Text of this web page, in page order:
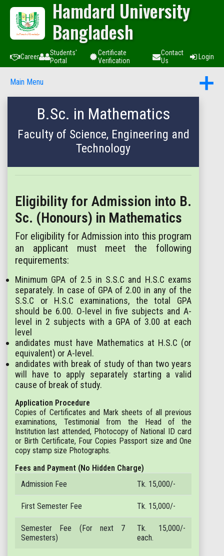
Hamdard University
Bangladesh
Career
Students'
Portal
Certificate
Verification
Contact
Us
Login
Main Menu
B.Sc. in Mathematics
Faculty of Science, Engineering and
Technology
Eligibility for Admission into B.
Sc. (Honours) in Mathematics
For eligibility for Admission into this program
an applicant must meet the following
requirements:
Minimum GPA of 2.5 in S.S.C and H.S.C exams
separately. In case of GPA of 2.00 in any of the
S.S.C or H.S.C examinations, the total GPA
should be 6.00. O-level in five subjects and A-
level in 2 subjects with a GPA of 3.00 at each
level
andidates must have Mathematics at H.S.C (or
equivalent) or A-level.
andidates with break of study of than two years
will have to apply separately starting a valid
cause of break of study.
Application Procedure
Copies of Certificates and Mark sheets of all previous
examinations, Testimonial from the Head of the
Institution last attended, Photocopy of National ID card
or Birth Certificate, Four Copies Passport size and One
copy stamp size Photographs.
Fees and Payment (No Hidden Charge)
Admission Fee
Tk. 15,000/-
First Semester Fee Tk. 15,000/-
Semester Fee (For next 7
Semesters)
Tk. 15,000/-
each.